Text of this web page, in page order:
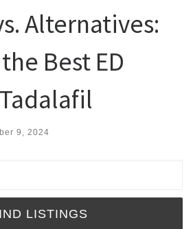
Alternatives:
Best ED
9, 2024